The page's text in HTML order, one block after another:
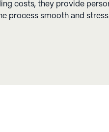
costs, they provide
process smooth and